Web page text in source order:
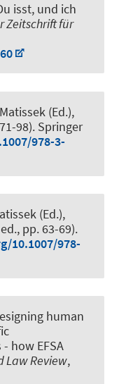
isst, und ich
Zeitschrift für
(Ed.),
98). Springer
978-3-
(Ed.),
pp. 63-69).
10.1007/978-
human
how EFSA
Law Review,